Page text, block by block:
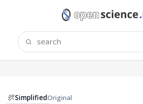
SimplifiedOriginal